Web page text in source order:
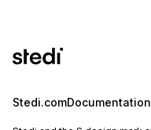
Stedi.comDocumentation